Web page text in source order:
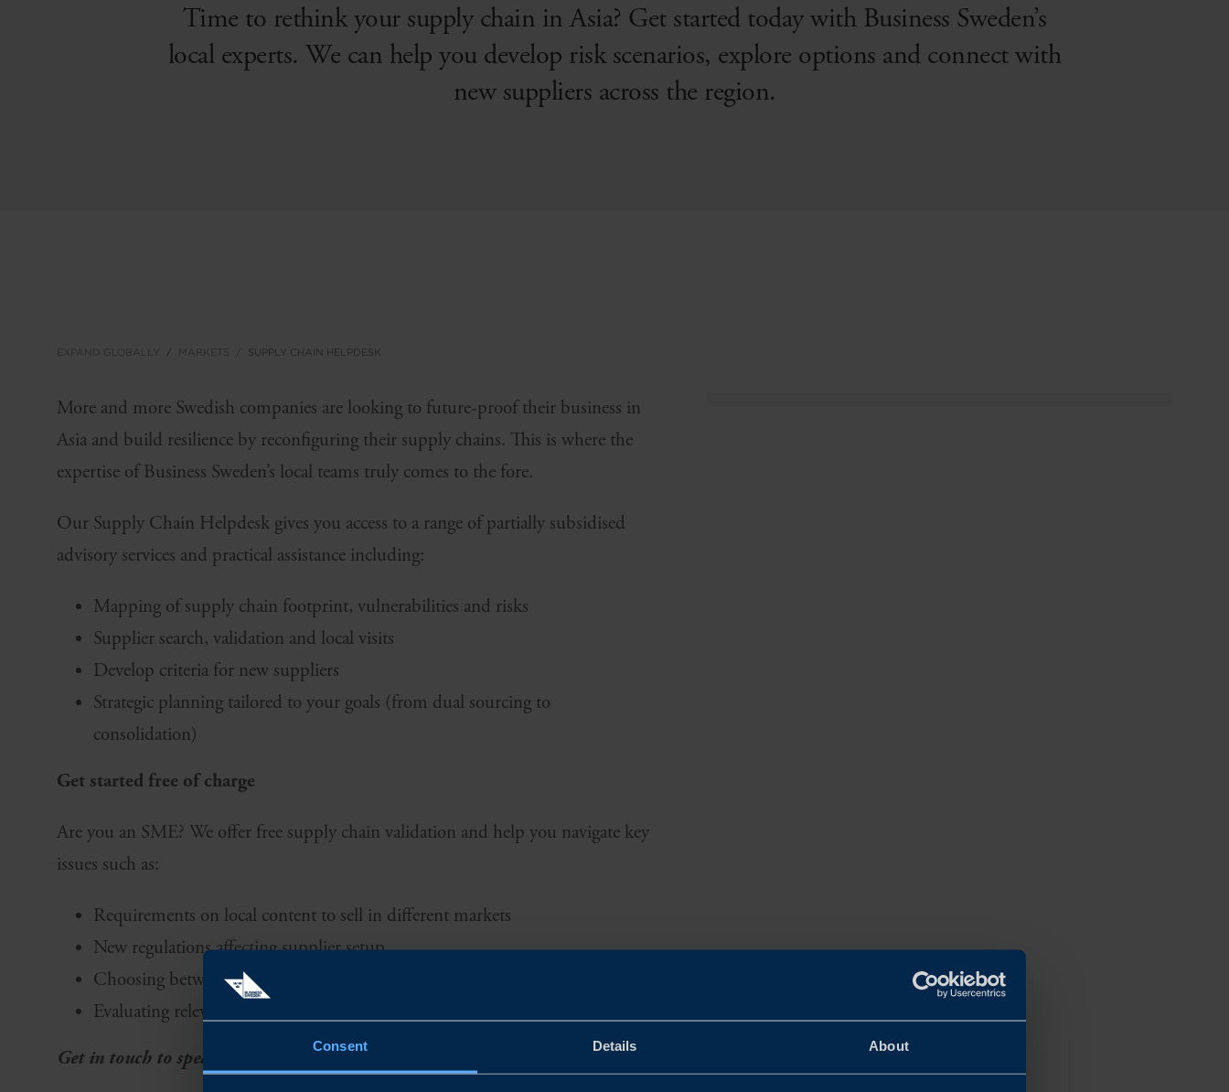
Consent Details About
Time to rethink your supply chain in Asia? Get started today with Business Sweden’s
local experts. We can help you develop risk scenarios, explore options and connect with
new suppliers across the region.
SUPPLY CHAIN HELPDESK
More and more Swedish companies are looking to future-proof their business in
Asia and build resilience by reconfiguring their supply chains. This is where the
expertise of Business Sweden’s local teams truly comes to the fore.
Our Supply Chain Helpdesk gives you access to a range of partially subsidised
advisory services and practical assistance including:
Mapping of supply chain footprint, vulnerabilities and risks
Supplier search, validation and local visits
Develop criteria for new suppliers
Strategic planning tailored to your goals (from dual sourcing to
consolidation)
Get started free of charge
Are you an SME? We offer free supply chain validation and help you navigate key
issues such as:
Requirements on local content to sell in different markets
New regulations affecting supplier setup
Choosing between production setup or local sourcing
Evaluating relevant markets for production
Get in touch to speak with our experts ➝